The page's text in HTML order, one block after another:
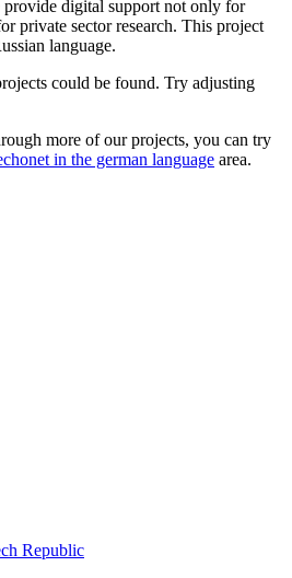
provide digital support not only for
private sector research. This project
language.
could be found. Try adjusting
more of our projects, you can try
in the german language area.
Republic